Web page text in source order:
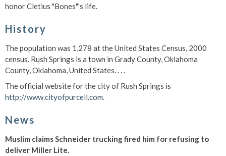
honor Cletius "Bones"'s life.
History
The population was 1,278 at the United States Census, 2000
census. Rush Springs is a town in Grady County, Oklahoma
County, Oklahoma, United States. . . .
The official website for the city of Rush Springs is
http://www.cityofpurcell.com.
News
Muslim claims Schneider trucking fired him for refusing to
deliver Miller Lite.